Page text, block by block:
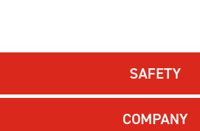
SAFETY
COMPANY